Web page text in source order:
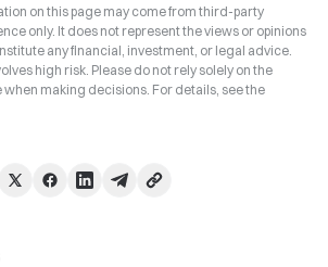
on this page may come from third-party
only. It does not represent the views or opinions
any financial, investment, or legal advice.
high risk. Please do not rely solely on the
when making decisions. For details, see the